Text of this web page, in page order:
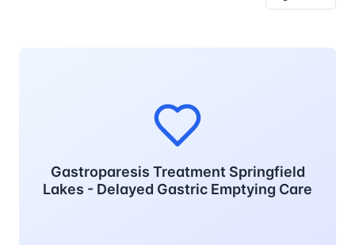
Gastroparesis Treatment Springfield
Lakes - Delayed Gastric Emptying Care